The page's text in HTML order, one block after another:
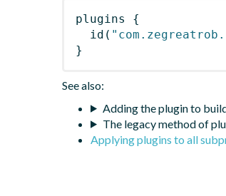
plugins
{
id (
}
See also:
Adding the plugin to
The legacy method of
Applying plugins to all